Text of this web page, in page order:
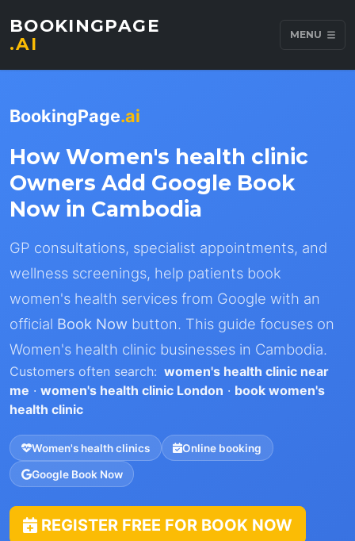
BOOKINGPAGE
.AI
MENU
BookingPage.ai
How Women's health clinic
Owners Add Google Book
Now in Cambodia
GP consultations, specialist appointments, and
wellness screenings, help patients book
women's health services from Google with an
official Book Now button. This guide focuses on
Women's health clinic businesses in Cambodia.
Customers often search: women's health clinic near
me · women's health clinic London · book women's
health clinic
Women's health clinics Online booking
Google Book Now
REGISTER FREE FOR BOOK NOW